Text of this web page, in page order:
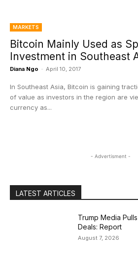
MARKETS
Bitcoin Mainly Used as
Investment in Southeast
Diana Ngo - April 10, 2017
In Southeast Asia, Bitcoin is gaining
of value as investors in the region are
currency as...
- Advertisment -
LATEST ARTICLES
Trump Media
Deals: Report
August 7, 2026